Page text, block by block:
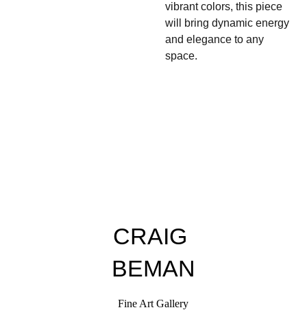
vibrant colors, this piece
will bring dynamic energy
and elegance to any
space.
CRAIG
BEMAN
Fine Art Gallery